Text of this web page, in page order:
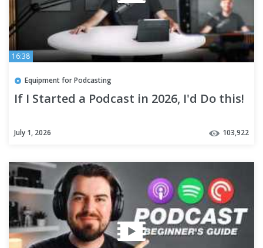
16:38
Equipment for Podcasting
If I Started a Podcast in 2026, I'd Do this!
July 1, 2026 103,922